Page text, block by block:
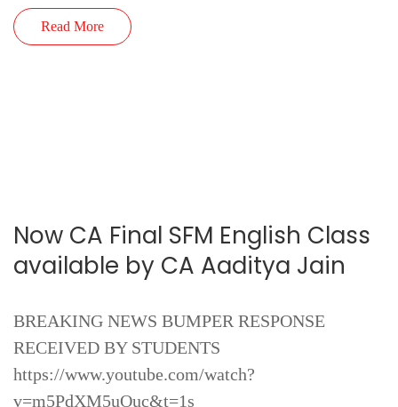
Read More
Now CA Final SFM English Class
available by CA Aaditya Jain
BREAKING NEWS BUMPER RESPONSE
RECEIVED BY STUDENTS
https://www.youtube.com/watch?
v=m5PdXM5uOuc&t=1s